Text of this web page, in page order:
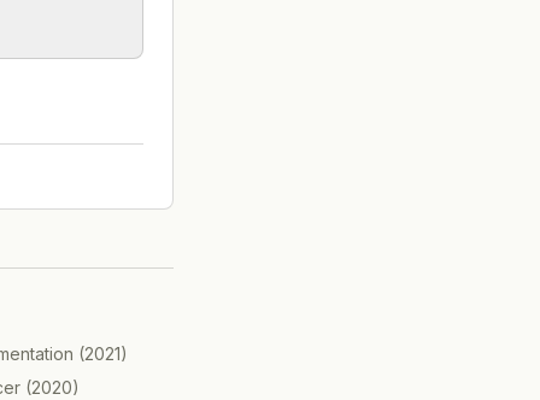
(2021)
(2020)